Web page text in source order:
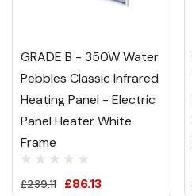
GRADE B - 350W Water
Pebbles Classic Infrared
Heating Panel - Electric
Panel Heater White
Frame
£239.11 £86.13